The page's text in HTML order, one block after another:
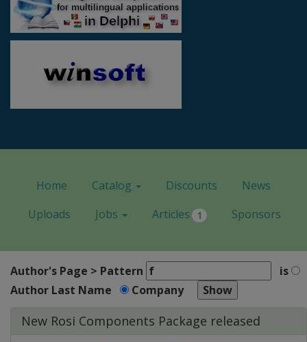
Home Catalog Discounts
News
Uploads
Jobs Articles 1 Sponsors
Author's Page > Pattern
is
Author Last Name
Company
New Rosi Components Package released